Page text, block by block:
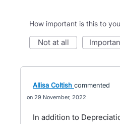
How important is this to
not at all
Allisa Coltish commented
29 November, 2022
In addition to